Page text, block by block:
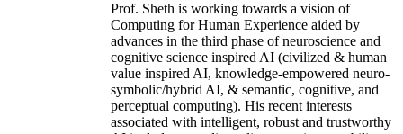
Prof. Sheth is working towards a vision of
Computing for Human Experience aided by
advances in the third phase of neuroscience and
cognitive science inspired AI (civilized & human
value inspired AI, knowledge-empowered neuro-
symbolic/hybrid AI, & semantic, cognitive, and
perceptual computing). His recent interests
associated with intelligent, robust and trustworthy